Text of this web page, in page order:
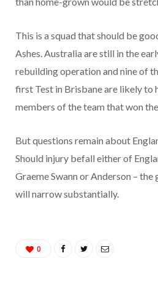
This is a squad that should be
Ashes. Australia are still in the
rebuilding operation and nine of
first Test in Brisbane are likely to
members of the team that won
But questions remain about
Should injury befall either of
Graeme Swann or Anderson – the
will narrow substantially.
0